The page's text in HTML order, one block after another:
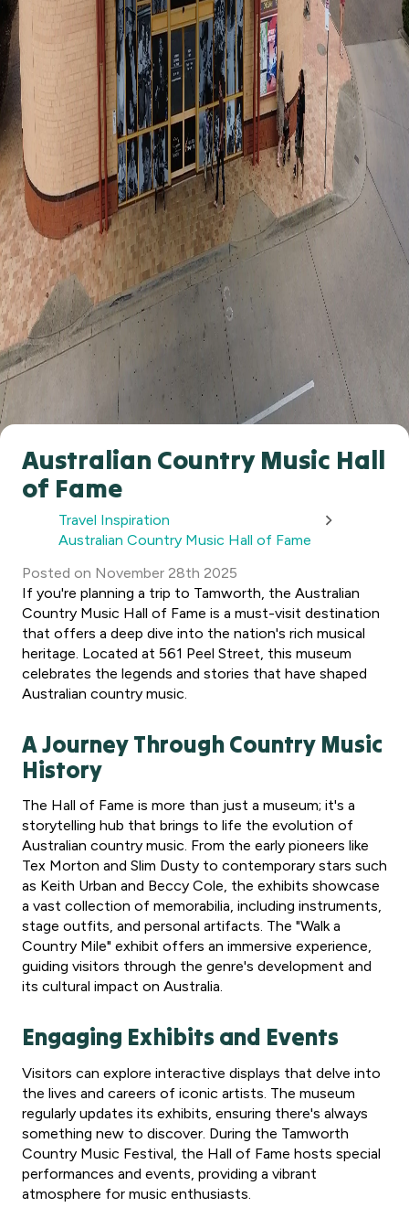
Australian Country Music Hall
of Fame
Travel Inspiration
Australian Country Music Hall of Fame
Posted on November 28th 2025
If you're planning a trip to Tamworth, the Australian
Country Music Hall of Fame is a must-visit destination
that offers a deep dive into the nation's rich musical
heritage. Located at 561 Peel Street, this museum
celebrates the legends and stories that have shaped
Australian country music.
A Journey Through Country Music
History
The Hall of Fame is more than just a museum; it's a
storytelling hub that brings to life the evolution of
Australian country music. From the early pioneers like
Tex Morton and Slim Dusty to contemporary stars such
as Keith Urban and Beccy Cole, the exhibits showcase
a vast collection of memorabilia, including instruments,
stage outfits, and personal artifacts. The "Walk a
Country Mile" exhibit offers an immersive experience,
guiding visitors through the genre's development and
its cultural impact on Australia.
Engaging Exhibits and Events
Visitors can explore interactive displays that delve into
the lives and careers of iconic artists. The museum
regularly updates its exhibits, ensuring there's always
something new to discover. During the Tamworth
Country Music Festival, the Hall of Fame hosts special
performances and events, providing a vibrant
atmosphere for music enthusiasts.